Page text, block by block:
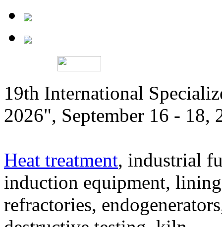
19th International
2026", September 16 - 18,
Heat treatment, industrial
induction equipment,
refractories,